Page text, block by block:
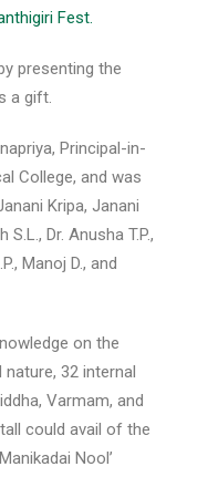
Fest.
presenting the
a gift.
Principal-in-
College, and was
Kripa, Janani
Dr. Anusha T.P.,
Manoj D., and
on the
32 internal
Varmam, and
could avail of the
Nool’